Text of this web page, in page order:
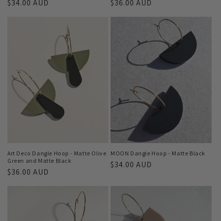
Regular
$34.00 AUD
Regular
$36.00 AUD
Art Deco Dangle Hoop - Matte Olive
Green and Matte Black
Regular
$36.00 AUD
MOON Dangle Hoop - Matte Black
Regular
$34.00 AUD